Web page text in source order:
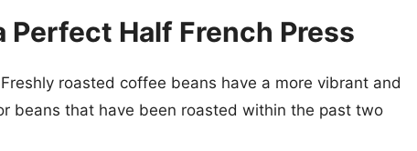
Perfect Half French Press
Freshly roasted coffee beans have a more vibrant and
beans that have been roasted within the past two